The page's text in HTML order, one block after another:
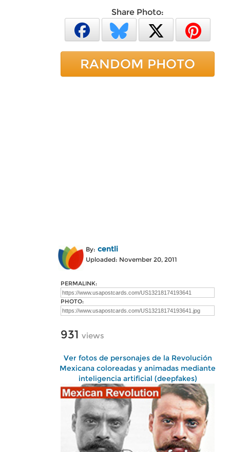
Share Photo:
RANDOM PHOTO
By: centli
Uploaded: November 20, 2011
PERMALINK:
PHOTO:
931 views
Ver fotos de personajes de la Revolución
Mexicana coloreadas y animadas mediante
inteligencia artificial (deepfakes)